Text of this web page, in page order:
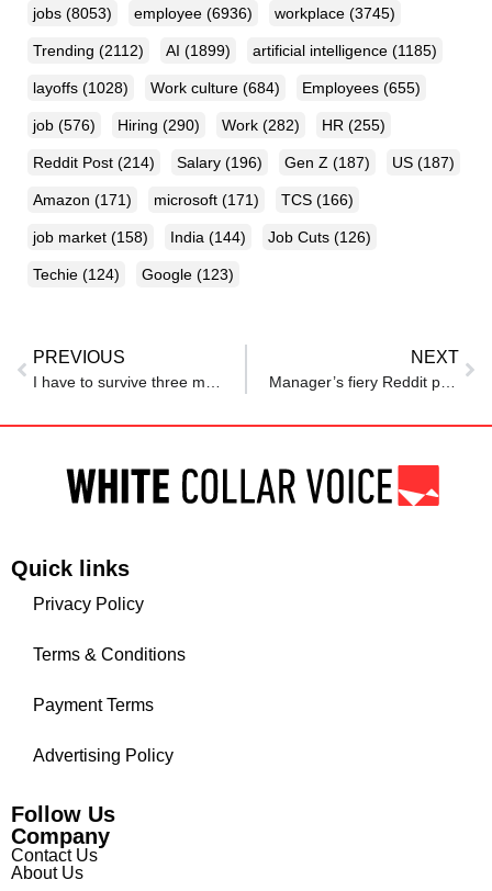
jobs (8053) employee (6936) workplace (3745)
Trending (2112) AI (1899) artificial intelligence (1185)
layoffs (1028) Work culture (684) Employees (655)
job (576) Hiring (290) Work (282) HR (255)
Reddit Post (214) Salary (196) Gen Z (187) US (187)
Amazon (171) microsoft (171) TCS (166)
job market (158) India (144) Job Cuts (126)
Techie (124) Google (123)
PREVIOUS NEXT
Quick links
Privacy Policy
Terms & Conditions
Payment Terms
Advertising Policy
Follow Us
Company
Contact Us
About Us